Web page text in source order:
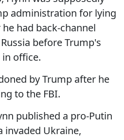
administration for lying
had back-channel
before Trump's
office.
by Trump after he
to the FBI.
published a pro-Putin
invaded Ukraine,